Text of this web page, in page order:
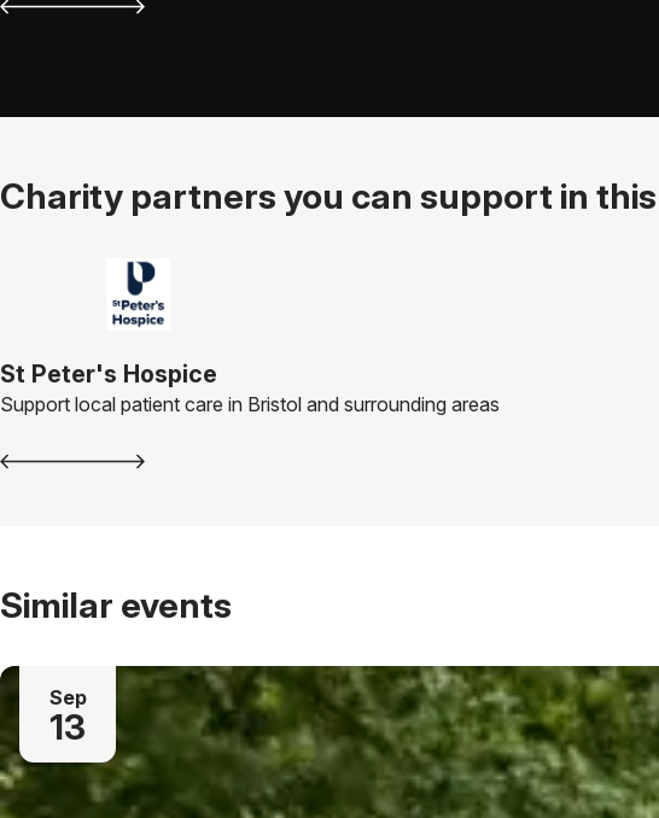
Charity partners you can support in
St Peter's Hospice
Support local patient care in Bristol and surrounding areas
Similar events
Sep
13